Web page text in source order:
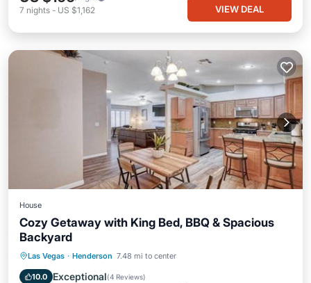
7 nights - US $1,162 VIEW DEAL
House
Cozy Getaway with King Bed, BBQ & Spacious
Backyard
Las Vegas · Henderson 7.48 mi to center
10.0 Exceptional(4 Reviews)
Parking View
Air Conditioner
Internet